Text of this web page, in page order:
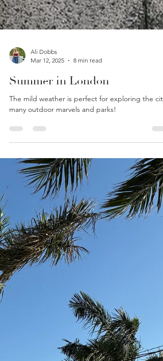
Ali Dobbs
Mar 12, 2025
8 min read
Summer in London
The mild weather is perfect for exploring the